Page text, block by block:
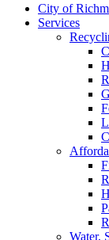
City of
Services
Water,